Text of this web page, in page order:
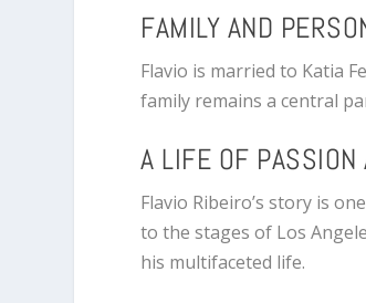
FAMILY AND
Flavio is married to Katia
family remains a central
A LIFE OF PASSION
Flavio Ribeiro’s story is
to the stages of Los
his multifaceted life.